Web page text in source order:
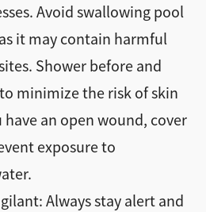
Avoid swallowing pool
it may contain harmful
Shower before and
minimize the risk of skin
an open wound, cover
exposure to
Always stay alert and